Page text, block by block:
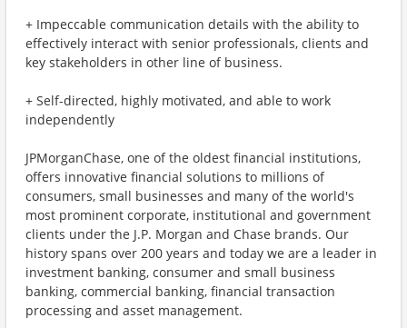
+ Impeccable communication details with the ability to
effectively interact with senior professionals, clients and
key stakeholders in other line of business.
+ Self-directed, highly motivated, and able to work
independently
JPMorganChase, one of the oldest financial institutions,
offers innovative financial solutions to millions of
consumers, small businesses and many of the world's
most prominent corporate, institutional and government
clients under the J.P. Morgan and Chase brands. Our
history spans over 200 years and today we are a leader in
investment banking, consumer and small business
banking, commercial banking, financial transaction
processing and asset management.